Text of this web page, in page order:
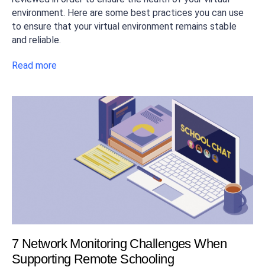
environment. Here are some best practices you can use
to ensure that your virtual environment remains stable
and reliable.
Read more
7 Network Monitoring Challenges When
Supporting Remote Schooling